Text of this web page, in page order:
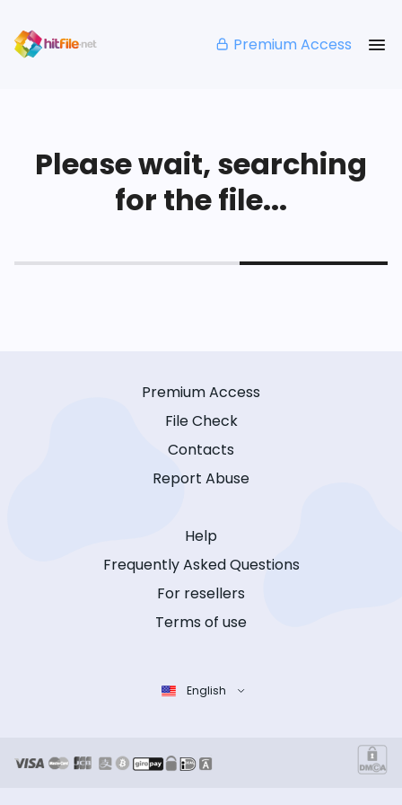
Premium Access
Please wait, searching
for the file...
Premium Access
File Check
Contacts
Report Abuse
Help
Frequently Asked Questions
For resellers
Terms of use
English